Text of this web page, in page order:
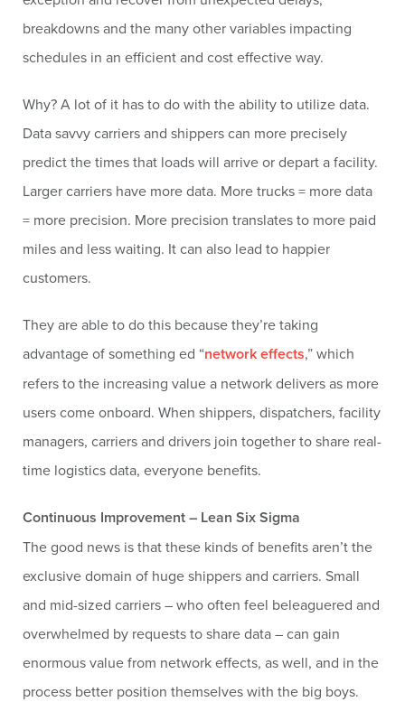
breakdowns and the many other variables impacting
schedules in an efficient and cost effective way.
Why? A lot of it has to do with the ability to utilize data.
Data savvy carriers and shippers can more precisely
predict the times that loads will arrive or depart a facility.
Larger carriers have more data. More trucks = more data
= more precision. More precision translates to more paid
miles and less waiting. It can also lead to happier
customers.
They are able to do this because they’re taking
advantage of something ed “network effects,” which
refers to the increasing value a network delivers as more
users come onboard. When shippers, dispatchers, facility
managers, carriers and drivers join together to share real-
time logistics data, everyone benefits.
Continuous Improvement – Lean Six Sigma
The good news is that these kinds of benefits aren’t the
exclusive domain of huge shippers and carriers. Small
and mid-sized carriers – who often feel beleaguered and
overwhelmed by requests to share data – can gain
enormous value from network effects, as well, and in the
process better position themselves with the big boys.